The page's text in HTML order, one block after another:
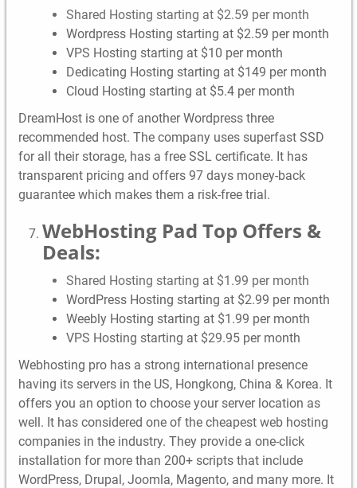
Shared Hosting starting at $2.59 per month
Wordpress Hosting starting at $2.59 per month
VPS Hosting starting at $10 per month
Dedicating Hosting starting at $149 per month
Cloud Hosting starting at $5.4 per month
DreamHost is one of another Wordpress three
recommended host. The company uses superfast SSD
for all their storage, has a free SSL certificate. It has
transparent pricing and offers 97 days money-back
guarantee which makes them a risk-free trial.
WebHosting Pad Top Offers &
Deals:
Shared Hosting starting at $1.99 per month
WordPress Hosting starting at $2.99 per month
Weebly Hosting starting at $1.99 per month
VPS Hosting starting at $29.95 per month
Webhosting pro has a strong international presence
having its servers in the US, Hongkong, China & Korea. It
offers you an option to choose your server location as
well. It has considered one of the cheapest web hosting
companies in the industry. They provide a one-click
installation for more than 200+ scripts that include
WordPress, Drupal, Joomla, Magento, and many more. It